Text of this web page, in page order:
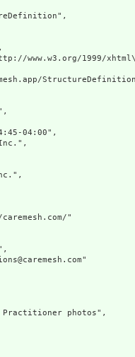
www.w3.org/1999/
StructureDefinition/
04:00",
"
photos",